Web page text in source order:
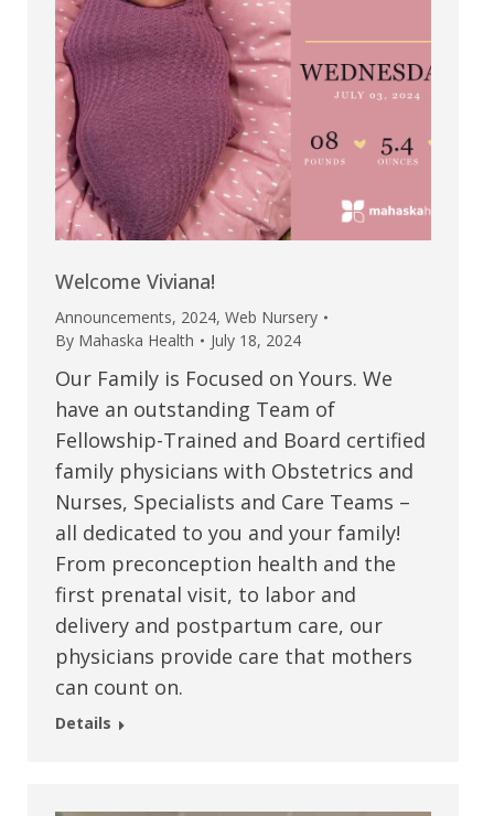
Welcome Viviana!
Announcements, 2024, Web Nursery
By Mahaska Health July 18, 2024
Our Family is Focused on Yours. We
have an outstanding Team of
Fellowship-Trained and Board certified
family physicians with Obstetrics and
Nurses, Specialists and Care Teams –
all dedicated to you and your family!
From preconception health and the
first prenatal visit, to labor and
delivery and postpartum care, our
physicians provide care that mothers
can count on.
Details